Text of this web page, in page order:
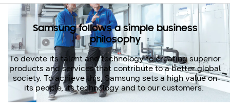
Samsung follows a simple business
philosophy
To devote its talent and technology to creating superior
products and services that contribute to a better global
society. To achieve this, Samsung sets a high value on
its people, its technology and to our customers.